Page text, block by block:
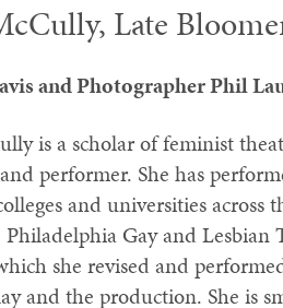
Late
and Photographer Phil
is a scholar of feminist
performer. She has
and universities
Gay and Lesbian
she revised and
and the production. She is